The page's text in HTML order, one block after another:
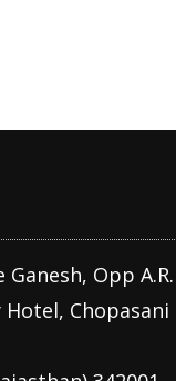
Ganesh, Opp A.R.
Hotel, Chopasani